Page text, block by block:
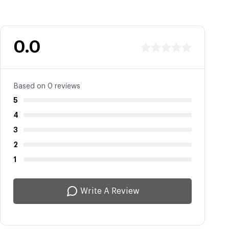
0.0
Based on 0 reviews
5
4
3
2
1
Write A Review